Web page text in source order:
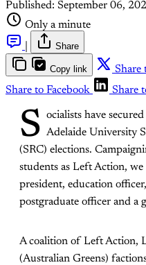
Published: September 06,
Only a minute
Share
Copy link Share
Share to Facebook
Share
S ocialists have
Adelaide University
(SRC) elections.
students as Left Action,
president, education
postgraduate officer and a
A coalition of Left Action,
(Australian Greens)